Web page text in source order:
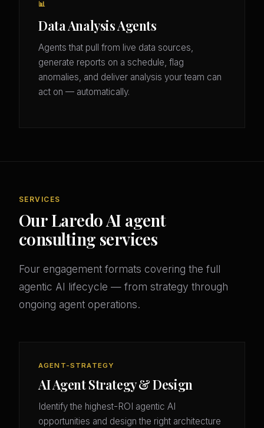
📊
Data Analysis Agents
Agents that pull from live data sources,
generate reports on a schedule, flag
anomalies, and deliver analysis your team can
act on — automatically.
SERVICES
Our Laredo AI agent
consulting services
Four engagement formats covering the full
agentic AI lifecycle — from strategy through
ongoing agent operations.
AGENT-STRATEGY
AI Agent Strategy & Design
Identify the highest-ROI agentic AI
opportunities and design the right architecture